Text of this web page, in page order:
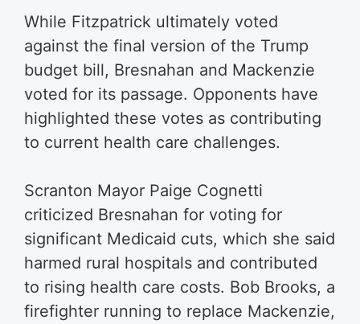
While Fitzpatrick ultimately voted
against the final version of the Trump
budget bill, Bresnahan and Mackenzie
voted for its passage. Opponents have
highlighted these votes as contributing
to current health care challenges.
Scranton Mayor Paige Cognetti
criticized Bresnahan for voting for
significant Medicaid cuts, which she said
harmed rural hospitals and contributed
to rising health care costs. Bob Brooks, a
firefighter running to replace Mackenzie,